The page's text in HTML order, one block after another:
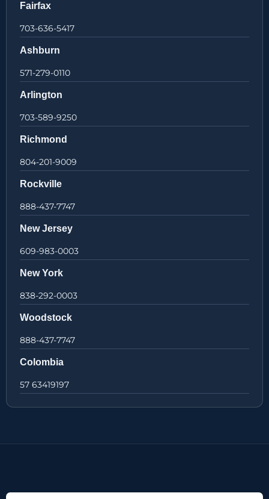
Fairfax
703-636-5417
Ashburn
571-279-0110
Arlington
703-589-9250
Richmond
804-201-9009
Rockville
888-437-7747
New Jersey
609-983-0003
New York
838-292-0003
Woodstock
888-437-7747
Colombia
57 63419197